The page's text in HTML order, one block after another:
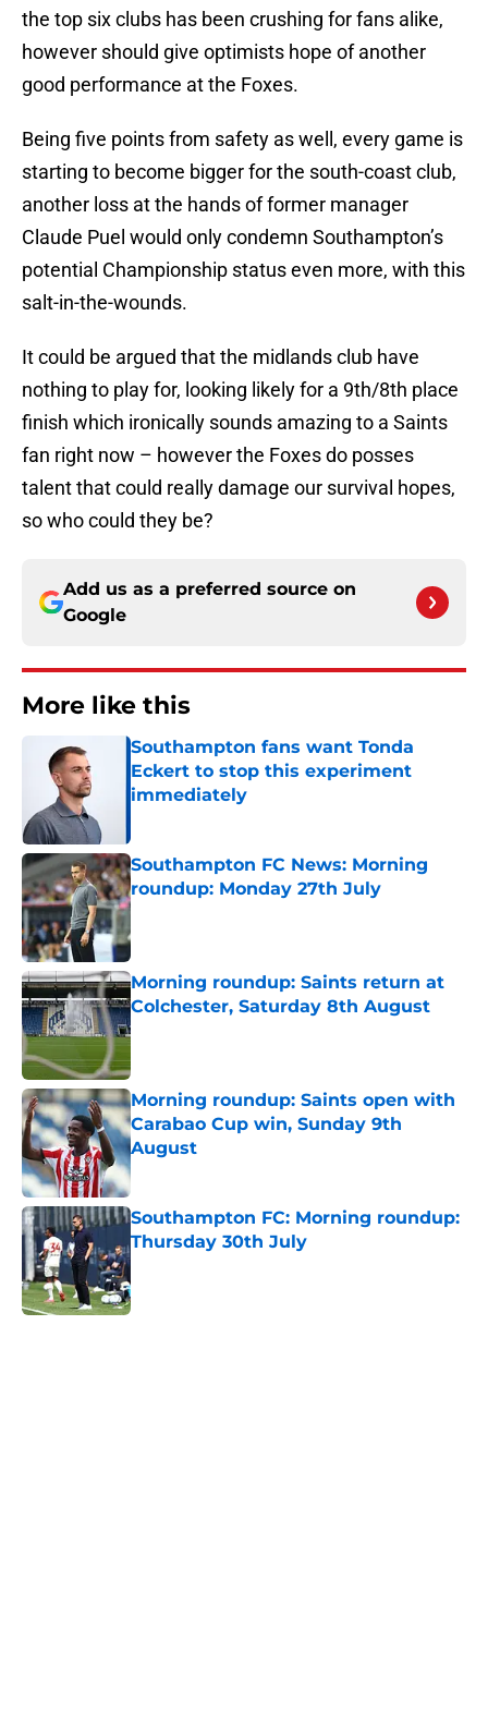
the top six clubs has been crushing for fans alike,
however should give optimists hope of another
good performance at the Foxes.
Being five points from safety as well, every game is
starting to become bigger for the south-coast club,
another loss at the hands of former manager
Claude Puel would only condemn Southampton’s
potential Championship status even more, with this
salt-in-the-wounds.
It could be argued that the midlands club have
nothing to play for, looking likely for a 9th/8th place
finish which ironically sounds amazing to a Saints
fan right now – however the Foxes do posses
talent that could really damage our survival hopes,
so who could they be?
Add us as a preferred source on
Google
More like this
Southampton fans want Tonda
Eckert to stop this experiment
immediately
Southampton FC News: Morning
roundup: Monday 27th July
Published by on Invalid Date
Morning roundup: Saints return at
Colchester, Saturday 8th August
Published by on Invalid Date
Morning roundup: Saints open with
Carabao Cup win, Sunday 9th
August
Published by on Invalid Date
Southampton FC: Morning roundup:
Thursday 30th July
Published by on Invalid Date